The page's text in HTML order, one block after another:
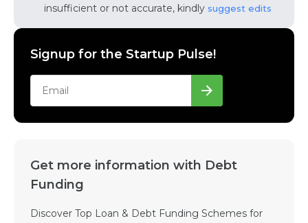
insufficient or not accurate, kindly suggest edits
Signup for the Startup Pulse!
Get more information with Debt
Funding
Discover Top Loan & Debt Funding Schemes for